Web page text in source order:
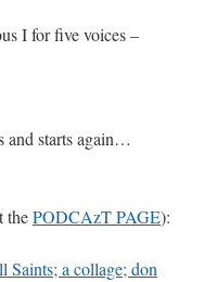
I for five voices –
and starts again…
thePODCAzT PAGE):
Saints; a collage; don